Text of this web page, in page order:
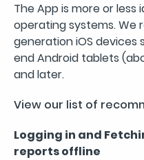
The App is more or
operating systems. We
generation iOS devices
end Android tablets
and later.
View our list of
Logging in and
reports offline